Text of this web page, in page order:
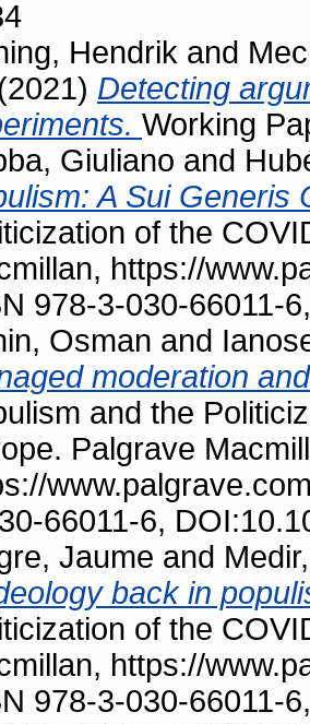
Hendrik and
Detecting
Working
Giuliano and
A Sui Generis
of the
https://
978-3-030-66011-
Osman and
moderation
and the
Palgrave
66011-6,
Jaume and
back in
of the
https://
978-3-030-66011-